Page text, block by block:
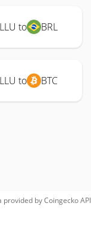
to BRL
to BTC
provided byCoingeckoAPI